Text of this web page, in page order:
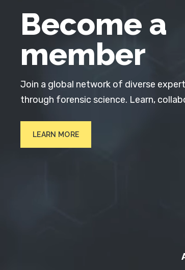
Become a
member
Join a global network of diverse
through forensic science. Learn,
LEARN MORE